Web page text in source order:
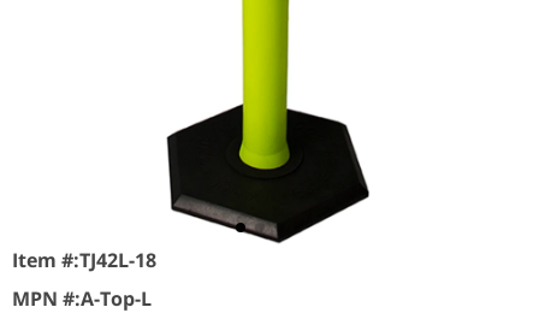
Item #:TJ42L-18
MPN #:A-Top-L